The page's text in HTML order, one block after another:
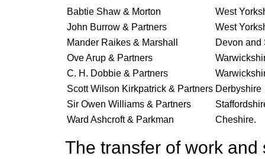
Babtie Shaw & Morton
West
John Burrow & Partners
West
Mander Raikes & Marshall
Devon and
Ove Arup & Partners
C. H. Dobbie & Partners
Scott Wilson Kirkpatrick & Partners Derbyshire
Sir Owen Williams & Partners
Ward Ashcroft & Parkman
Cheshire.
The transfer of work